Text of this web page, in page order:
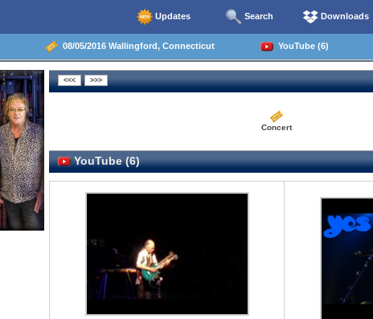
Updates Search Downloads
08/05/2016 Wallingford, Connecticut YouTube (6)
Concert
YouTube (6)